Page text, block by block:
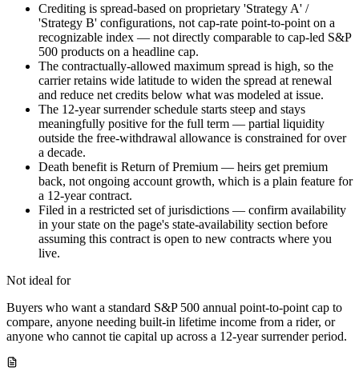
Crediting is spread-based on proprietary 'Strategy A' /
'Strategy B' configurations, not cap-rate point-to-point on a
recognizable index — not directly comparable to cap-led S&P
500 products on a headline cap.
The contractually-allowed maximum spread is high, so the
carrier retains wide latitude to widen the spread at renewal
and reduce net credits below what was modeled at issue.
The 12-year surrender schedule starts steep and stays
meaningfully positive for the full term — partial liquidity
outside the free-withdrawal allowance is constrained for over
a decade.
Death benefit is Return of Premium — heirs get premium
back, not ongoing account growth, which is a plain feature for
a 12-year contract.
Filed in a restricted set of jurisdictions — confirm availability
in your state on the page's state-availability section before
assuming this contract is open to new contracts where you
live.
Not ideal for
Buyers who want a standard S&P 500 annual point-to-point cap to
compare, anyone needing built-in lifetime income from a rider, or
anyone who cannot tie capital up across a 12-year surrender period.